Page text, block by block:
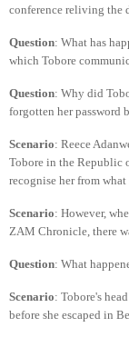
conference reliving the
Question: What has
which Tobore
Question: Why did
forgotten her password
Scenario: Reece
Tobore in the Republic
recognise her from
Scenario: However,
ZAM Chronicle, there
Question: What
Scenario: Tobore's
before she escaped in